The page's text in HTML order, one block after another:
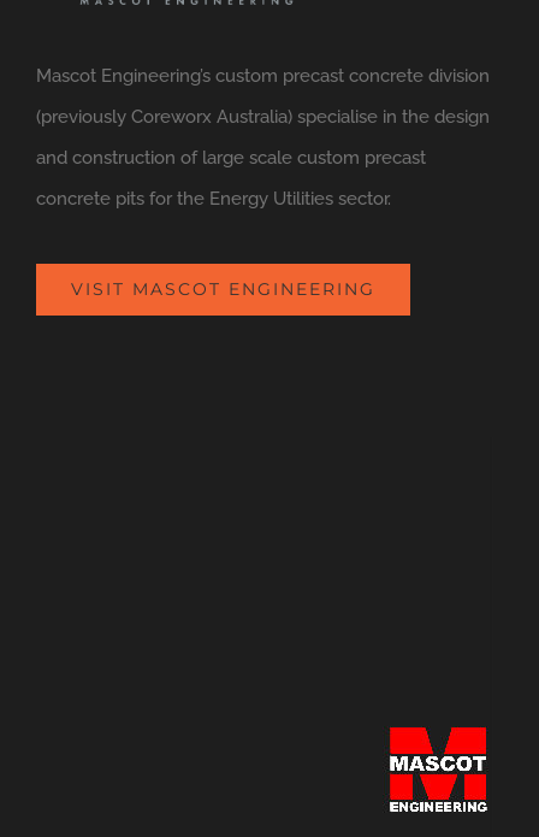
Mascot Engineering’s custom precast concrete division
(previously Coreworx Australia) specialise in the design
and construction of large scale custom precast
concrete pits for the Energy Utilities sector.
VISIT MASCOT ENGINEERING